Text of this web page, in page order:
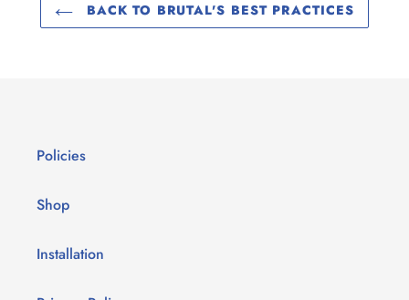
BACK TO BRUTAL'S BEST PRACTICES
Policies
Shop
Installation